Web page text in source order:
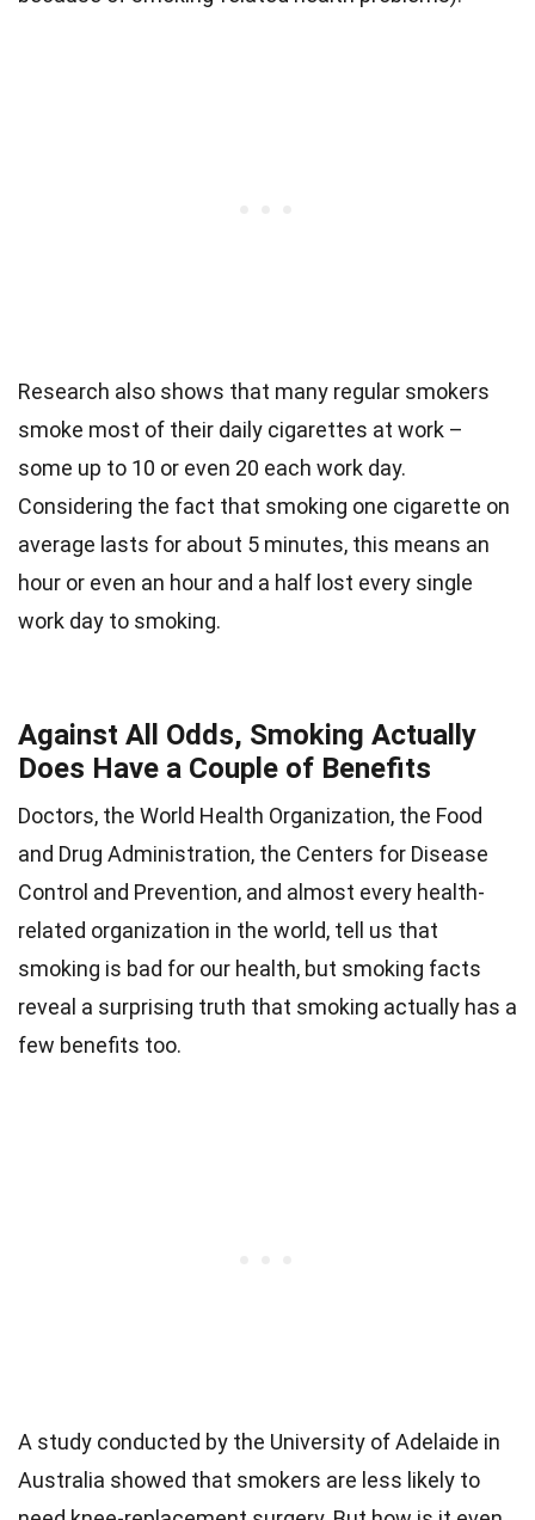
Research also shows that many regular smokers
smoke most of their daily cigarettes at work –
some up to 10 or even 20 each work day.
Considering the fact that smoking one cigarette on
average lasts for about 5 minutes, this means an
hour or even an hour and a half lost every single
work day to smoking.
Against All Odds, Smoking Actually
Does Have a Couple of Benefits
Doctors, the World Health Organization, the Food
and Drug Administration, the Centers for Disease
Control and Prevention, and almost every health-
related organization in the world, tell us that
smoking is bad for our health, but smoking facts
reveal a surprising truth that smoking actually has a
few benefits too.
A study conducted by the University of Adelaide in
Australia showed that smokers are less likely to